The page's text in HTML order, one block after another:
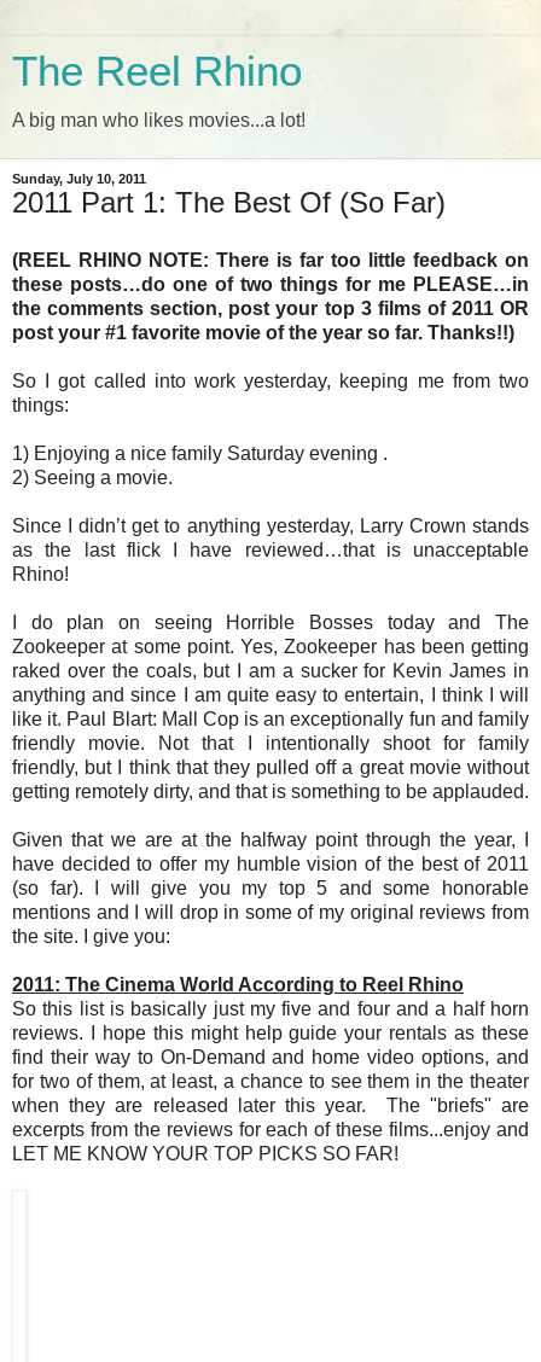
The Reel Rhino
A big man who likes movies...a lot!
Sunday, July 10, 2011
2011 Part 1: The Best Of (So Far)
(REEL RHINO NOTE: There is far too little feedback on
these posts…do one of two things for me PLEASE…in
the comments section, post your top 3 films of 2011 OR
post your #1 favorite movie of the year so far. Thanks!!)
So I got called into work yesterday, keeping me from two
things:
1) Enjoying a nice family Saturday evening .
2) Seeing a movie.
Since I didn’t get to anything yesterday, Larry Crown stands
as the last flick I have reviewed…that is unacceptable
Rhino!
I do plan on seeing Horrible Bosses today and The
Zookeeper at some point. Yes, Zookeeper has been getting
raked over the coals, but I am a sucker for Kevin James in
anything and since I am quite easy to entertain, I think I will
like it. Paul Blart: Mall Cop is an exceptionally fun and family
friendly movie. Not that I intentionally shoot for family
friendly, but I think that they pulled off a great movie without
getting remotely dirty, and that is something to be applauded.
Given that we are at the halfway point through the year, I
have decided to offer my humble vision of the best of 2011
(so far). I will give you my top 5 and some honorable
mentions and I will drop in some of my original reviews from
the site. I give you:
2011: The Cinema World According to Reel Rhino
So this list is basically just my five and four and a half horn
reviews. I hope this might help guide your rentals as these
find their way to On-Demand and home video options, and
for two of them, at least, a chance to see them in the theater
when they are released later this year. The "briefs" are
excerpts from the reviews for each of these films...enjoy and
LET ME KNOW YOUR TOP PICKS SO FAR!